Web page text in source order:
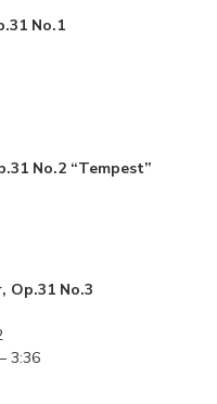
No.1
No.2 “Tempest”
Op.31 No.3
3:36